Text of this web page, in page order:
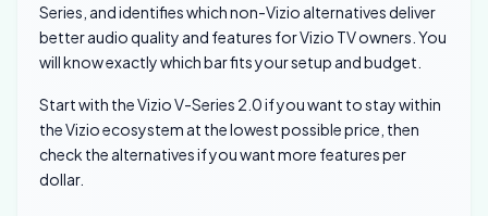
Series, and identifies which non-Vizio alternatives deliver
better audio quality and features for Vizio TV owners. You
will know exactly which bar fits your setup and budget.
Start with the Vizio V-Series 2.0 if you want to stay within
the Vizio ecosystem at the lowest possible price, then
check the alternatives if you want more features per
dollar.